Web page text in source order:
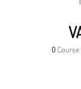
0